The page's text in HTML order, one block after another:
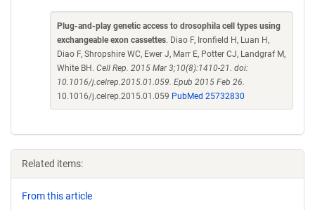
Plug-and-play genetic access to drosophila cell types using
exchangeable exon cassettes. Diao F, Ironfield H, Luan H,
Diao F, Shropshire WC, Ewer J, Marr E, Potter CJ, Landgraf M,
White BH. Cell Rep. 2015 Mar 3;10(8):1410-21. doi:
10.1016/j.celrep.2015.01.059. Epub 2015 Feb 26.
10.1016/j.celrep.2015.01.059 PubMed 25732830
Related items:
From this article